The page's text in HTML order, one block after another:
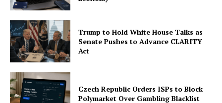
Trump to Hold White House Talks as
Senate Pushes to Advance CLARITY
Act
Czech Republic Orders ISPs to Block
Polymarket Over Gambling Blacklist